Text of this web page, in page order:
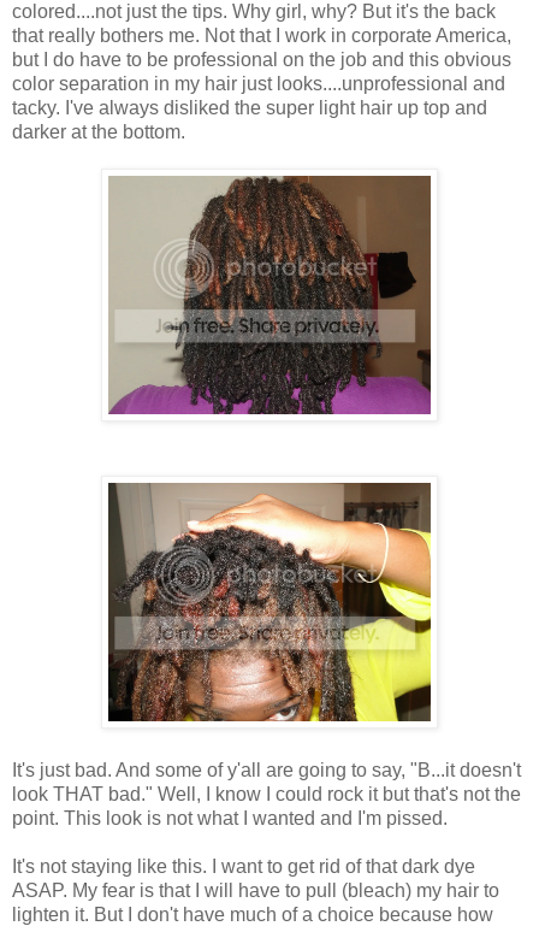
colored....not just the tips. Why girl, why? But it's the back
that really bothers me. Not that I work in corporate America,
but I do have to be professional on the job and this obvious
color separation in my hair just looks....unprofessional and
tacky. I've always disliked the super light hair up top and
darker at the bottom.
It's just bad. And some of y'all are going to say, "B...it doesn't
look THAT bad." Well, I know I could rock it but that's not the
point. This look is not what I wanted and I'm pissed.
It's not staying like this. I want to get rid of that dark dye
ASAP. My fear is that I will have to pull (bleach) my hair to
lighten it. But I don't have much of a choice because how